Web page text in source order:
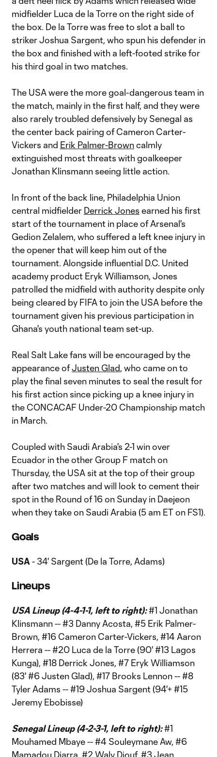
midfielder Luca de la Torre on the right side of
the box. De la Torre was free to slot a ball to
striker Joshua Sargent, who spun his defender in
the box and finished with a left-footed strike for
his third goal in two matches.
The USA were the more goal-dangerous team in
the match, mainly in the first half, and they were
also rarely troubled defensively by Senegal as
the center back pairing of Cameron Carter-
Vickers and Erik Palmer-Browncalmly
extinguished most threats with goalkeeper
Jonathan Klinsmann seeing little action.
In front of the back line, Philadelphia Union
central midfielder Derrick Jones earned his first
start of the tournament in place of Arsenal's
Gedion Zelalem, who suffered a left knee injury in
the opener that will keep him out of the
tournament. Alongside influential D.C. United
academy product Eryk Williamson, Jones
patrolled the midfield with authority despite only
being cleared by FIFA to join the USA before the
tournament given his previous participation in
Ghana's youth national team set-up.
Real Salt Lake fans will be encouraged by the
appearance ofJusten Glad, who came on to
play the final seven minutes to seal the result for
his first action since picking up a knee injury in
the CONCACAF Under-20 Championship match
in March.
Coupled with Saudi Arabia's 2-1 win over
Ecuador in the other Group F match on
Thursday, the USA sit at the top of their group
after two matches and will look to cement their
spot in the Round of 16 on Sunday in Daejeon
when they take on Saudi Arabia (5 am ET on FS1).
Goals
USA - 34' Sargent (De la Torre, Adams)
Lineups
USA Lineup (4-4-1-1, left to right):#1 Jonathan
Klinsmann -- #3 Danny Acosta, #5 Erik Palmer-
Brown, #16 Cameron Carter-Vickers, #14 Aaron
Herrera -- #20 Luca de la Torre (90' #13 Lagos
Kunga), #18 Derrick Jones, #7 Eryk Williamson
(83' #6 Justen Glad), #17 Brooks Lennon -- #8
Tyler Adams -- #19 Joshua Sargent (94'+ #15
Jeremy Ebobisse)
Senegal Lineup (4-2-3-1, left to right):#1
Mouhamed Mbaye -- #4 Souleymane Aw, #6
Mamadou Diarra, #2 Waly Diouf, #3 Jean